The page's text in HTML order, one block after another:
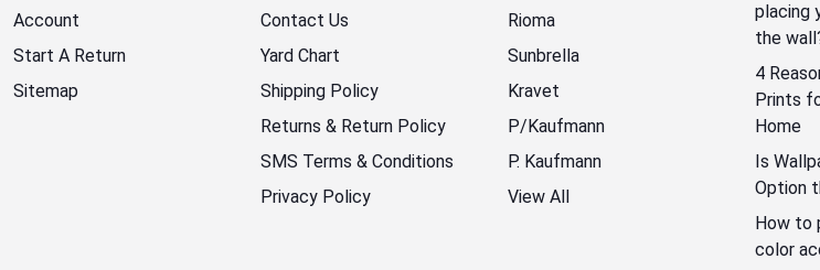
Account
Start A Return
Sitemap
Contact Us
Yard Chart
Shipping Policy
Returns & Return Policy
SMS Terms & Conditions
Privacy Policy
Rioma
Sunbrella
Kravet
P/Kaufmann
P. Kaufmann
View All
placing
the
4
Prints
Home
Is
Option
How to
color